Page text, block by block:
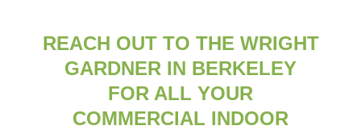
REACH OUT TO THE WRIGHT
GARDNER IN BERKELEY
FOR ALL YOUR
COMMERCIAL INDOOR